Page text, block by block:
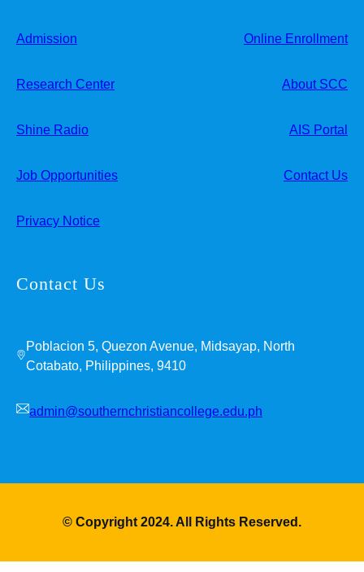
Admission Online Enrollment
Research Center About SCC
Shine Radio AIS Portal
Job Opportunities Contact Us
Privacy Notice
Contact Us
Poblacion 5, Quezon Avenue, Midsayap, North
Cotabato, Philippines, 9410
admin@southernchristiancollege.edu.ph
© Copyright 2024. All Rights Reserved.